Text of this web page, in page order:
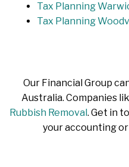
Tax Planning
Tax Planning
Our Financial Group
Australia. Companies
Rubbish Removal. Get in
your accounting or